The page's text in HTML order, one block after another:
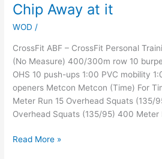
Chip Away at it
WOD /
CrossFit ABF – CrossFit Personal
(No Measure) 400/300m row 10
OHS 10 push-ups 1:00 PVC mobility
openers Metcon Metcon (Time) For
Meter Run 15 Overhead Squats (135/
Overhead Squats (135/95) 400 Meter
Chip
at
it
Read More »